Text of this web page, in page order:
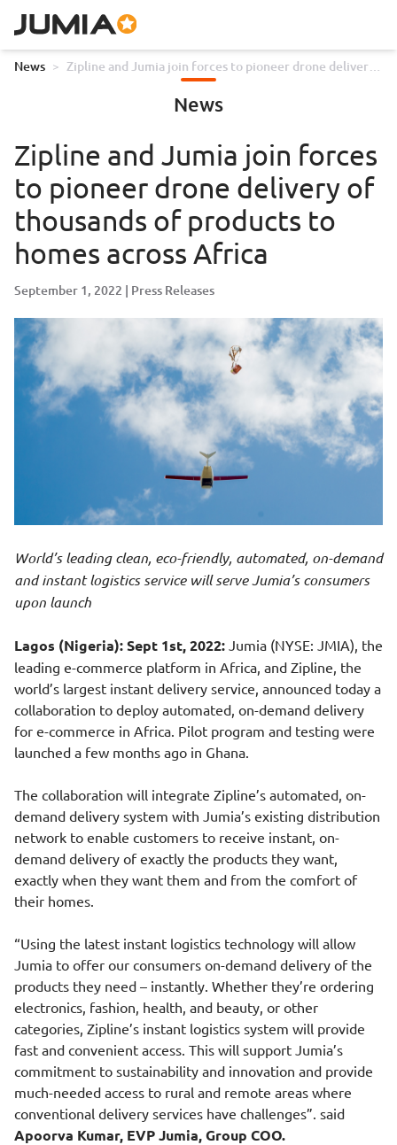
News > Zipline and Jumia join forces to pioneer drone delivery
of thousands of products to homes across Africa
News
Zipline and Jumia join forces
to pioneer drone delivery of
thousands of products to
homes across Africa
September 1, 2022 Press Releases
World’s leading clean, eco-friendly, automated, on-demand
and instant logistics service will serve Jumia’s consumers
upon launch
Lagos (Nigeria): Sept 1st, 2022: Jumia (NYSE: JMIA), the
leading e-commerce platform in Africa, and Zipline, the
world’s largest instant delivery service, announced today a
collaboration to deploy automated, on-demand delivery
for e-commerce in Africa. Pilot program and testing were
launched a few months ago in Ghana.
The collaboration will integrate Zipline’s automated, on-
demand delivery system with Jumia’s existing distribution
network to enable customers to receive instant, on-
demand delivery of exactly the products they want,
exactly when they want them and from the comfort of
their homes.
“Using the latest instant logistics technology will allow
Jumia to offer our consumers on-demand delivery of the
products they need – instantly. Whether they’re ordering
electronics, fashion, health, and beauty, or other
categories, Zipline’s instant logistics system will provide
fast and convenient access. This will support Jumia’s
commitment to sustainability and innovation and provide
much-needed access to rural and remote areas where
conventional delivery services have challenges”. said
Apoorva Kumar, EVP Jumia, Group COO.